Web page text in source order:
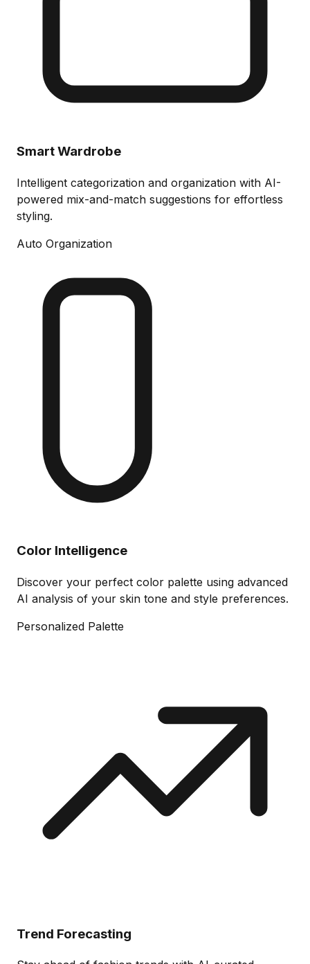
Smart Wardrobe
Intelligent categorization and organization with AI-
powered mix-and-match suggestions for effortless
styling.
Auto Organization
Color Intelligence
Discover your perfect color palette using advanced
AI analysis of your skin tone and style preferences.
Personalized Palette
Trend Forecasting